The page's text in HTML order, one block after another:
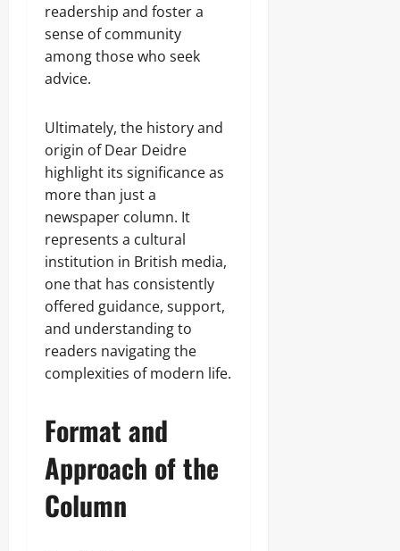
readership and foster a
sense of community
among those who seek
advice.
Ultimately, the history and
origin of Dear Deidre
highlight its significance as
more than just a
newspaper column. It
represents a cultural
institution in British media,
one that has consistently
offered guidance, support,
and understanding to
readers navigating the
complexities of modern life.
Format and
Approach of the
Column